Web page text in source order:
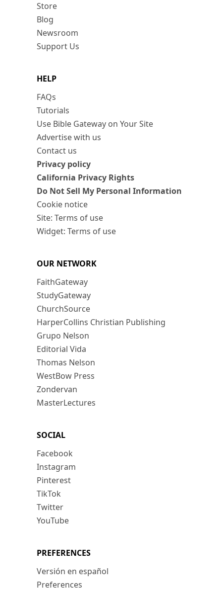
Store
Blog
Newsroom
Support Us
HELP
FAQs
Tutorials
Use Bible Gateway on Your Site
Advertise with us
Contact us
Privacy policy
California Privacy Rights
Do Not Sell My Personal Information
Cookie notice
Site: Terms of use
Widget: Terms of use
OUR NETWORK
FaithGateway
StudyGateway
ChurchSource
HarperCollins Christian Publishing
Grupo Nelson
Editorial Vida
Thomas Nelson
WestBow Press
Zondervan
MasterLectures
SOCIAL
Facebook
Instagram
Pinterest
TikTok
Twitter
YouTube
PREFERENCES
Versión en español
Preferences